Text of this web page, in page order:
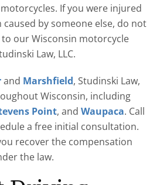
If you were injured
by someone else, do not
our Wisconsin motorcycle
Law, LLC.
and Marshfield, Studinski Law,
Wisconsin, including
Point, and Waupaca. Call
a free initial consultation.
recover the compensation
the law.